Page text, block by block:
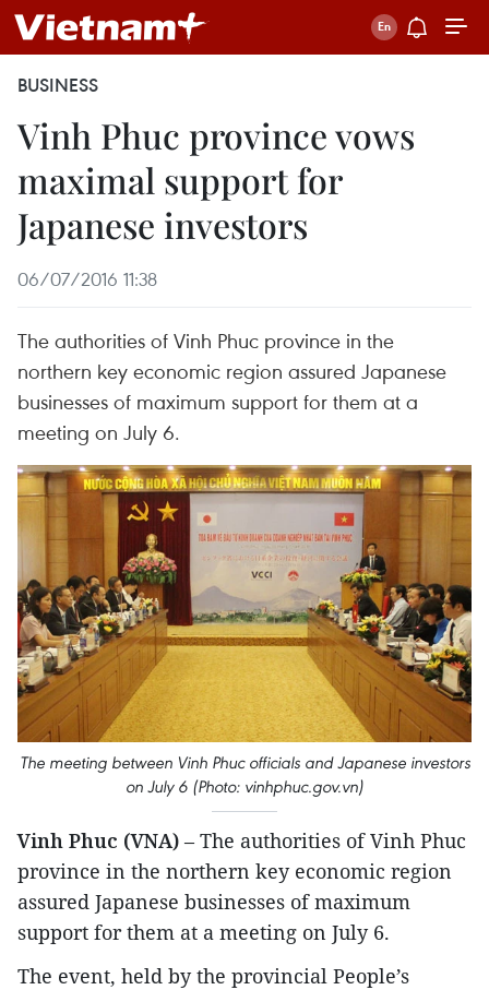
BUSINESS
Vinh Phuc province vows
maximal support for
Japanese investors
06/07/2016 11:38
The authorities of Vinh Phuc province in the
northern key economic region assured Japanese
businesses of maximum support for them at a
meeting on July 6.
The meeting between Vinh Phuc officials and Japanese investors
on July 6 (Photo: vinhphuc.gov.vn)
Vinh Phuc (VNA) – The authorities of Vinh Phuc
province in the northern key economic region
assured Japanese businesses of maximum
support for them at a meeting on July 6.
The event, held by the provincial People’s